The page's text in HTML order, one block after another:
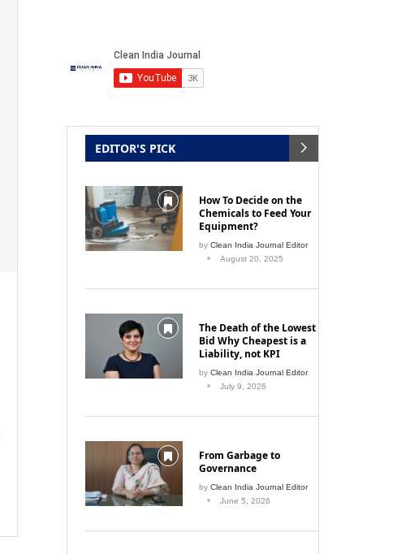
EDITOR'S PICK
How To Decide on the
Chemicals to Feed Your
Equipment?
by Clean India Journal Editor
August 20, 2025
The Death of the Lowest
Bid Why Cheapest is a
Liability, not KPI
by Clean India Journal Editor
July 9, 2026
From Garbage to
Governance
by Clean India Journal Editor
June 5, 2026